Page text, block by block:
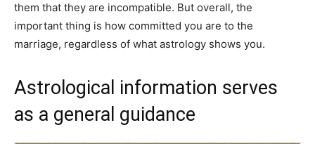
them that they are incompatible. But overall, the
important thing is how committed you are to the
marriage, regardless of what astrology shows you.
Astrological information serves
as a general guidance